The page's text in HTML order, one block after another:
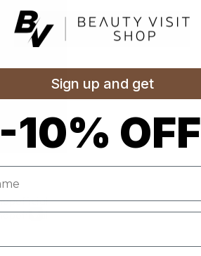
Sign up and get
-10% OFF